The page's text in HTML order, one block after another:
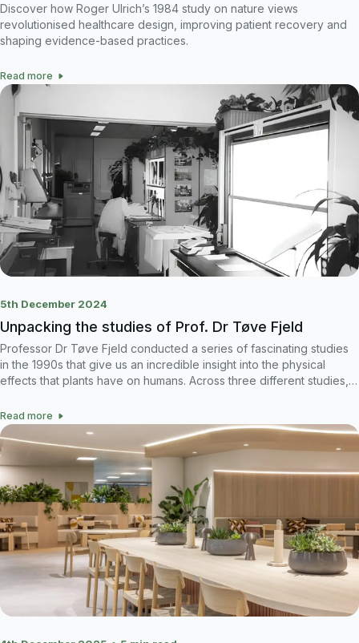
Discover how Roger Ulrich’s 1984 study on nature views
revolutionised healthcare design, improving patient recovery and
shaping evidence-based practices.
Read more
5th December 2024
Unpacking the studies of Prof. Dr Tøve Fjeld
Professor Dr Tøve Fjeld conducted a series of fascinating studies
in the 1990s that give us an incredible insight into the physical
effects that plants have on humans. Across three different studies,
very similar, conclusive results that demonstrate just how powerful
plants are.
Read more